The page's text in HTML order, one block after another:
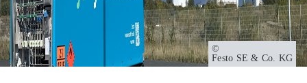
Owner
Festo SE & Co. KG